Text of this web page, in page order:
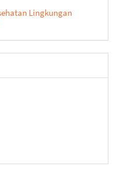
Lingkungan